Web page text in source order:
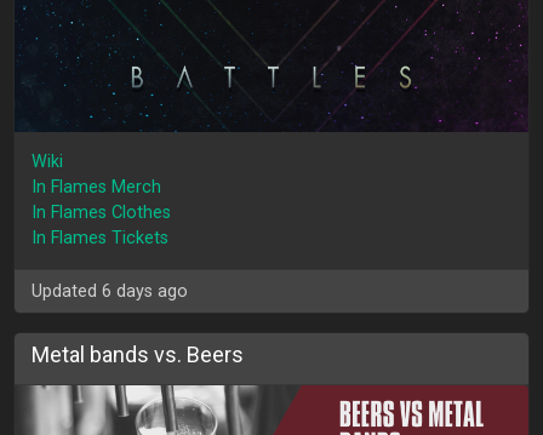
Wiki
In Flames Merch
In Flames Clothes
In Flames Tickets
Updated 6 days ago
Metal bands vs. Beers